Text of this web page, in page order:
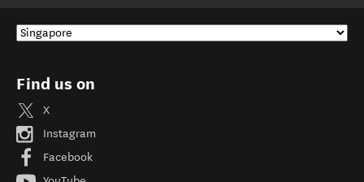
Find us on
X
Instagram
Facebook